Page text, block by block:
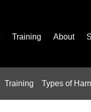
Training About
Training Types of